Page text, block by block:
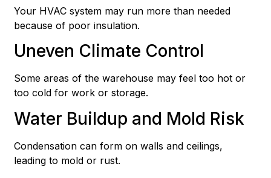
Your HVAC system may run more than needed
because of poor insulation.
Uneven Climate Control
Some areas of the warehouse may feel too hot or
too cold for work or storage.
Water Buildup and Mold Risk
Condensation can form on walls and ceilings,
leading to mold or rust.